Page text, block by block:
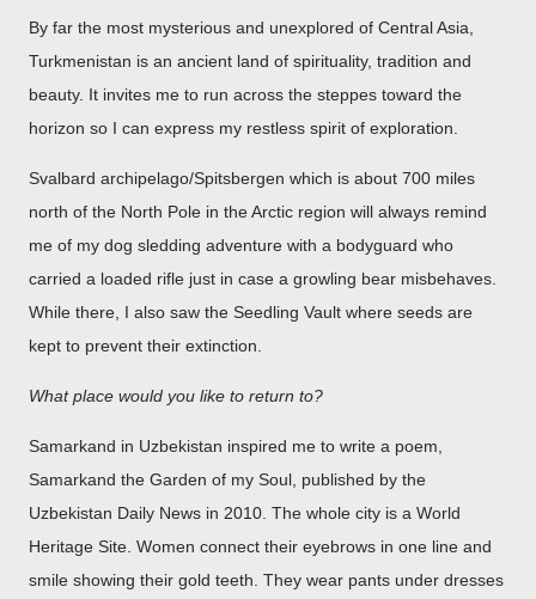
By far the most mysterious and unexplored of Central Asia,
Turkmenistan is an ancient land of spirituality, tradition and
beauty. It invites me to run across the steppes toward the
horizon so I can express my restless spirit of exploration.
Svalbard archipelago/Spitsbergen which is about 700 miles
north of the North Pole in the Arctic region will always remind
me of my dog sledding adventure with a bodyguard who
carried a loaded rifle just in case a growling bear misbehaves.
While there, I also saw the Seedling Vault where seeds are
kept to prevent their extinction.
What place would you like to return to?
Samarkand in Uzbekistan inspired me to write a poem,
Samarkand the Garden of my Soul, published by the
Uzbekistan Daily News in 2010. The whole city is a World
Heritage Site. Women connect their eyebrows in one line and
smile showing their gold teeth. They wear pants under dresses